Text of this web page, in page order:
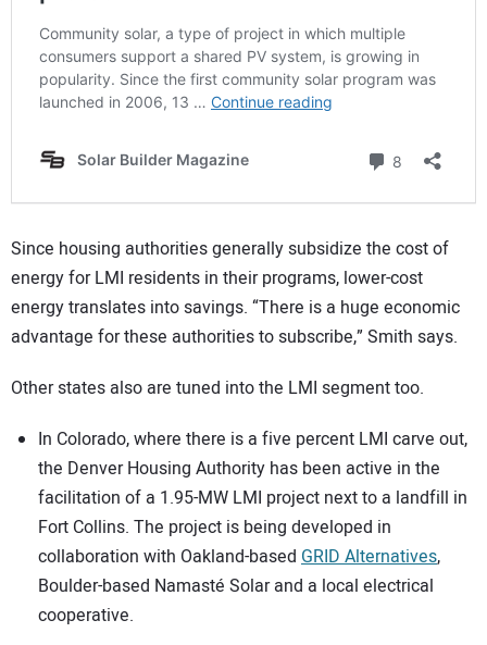
Since housing authorities generally subsidize the cost of
energy for LMI residents in their programs, lower-cost
energy translates into savings. “There is a huge economic
advantage for these authorities to subscribe,” Smith says.
Other states also are tuned into the LMI segment too.
In Colorado, where there is a five percent LMI carve out,
the Denver Housing Authority has been active in the
facilitation of a 1.95-MW LMI project next to a landfill in
Fort Collins. The project is being developed in
collaboration with Oakland-based GRID Alternatives,
Boulder-based Namasté Solar and a local electrical
cooperative.